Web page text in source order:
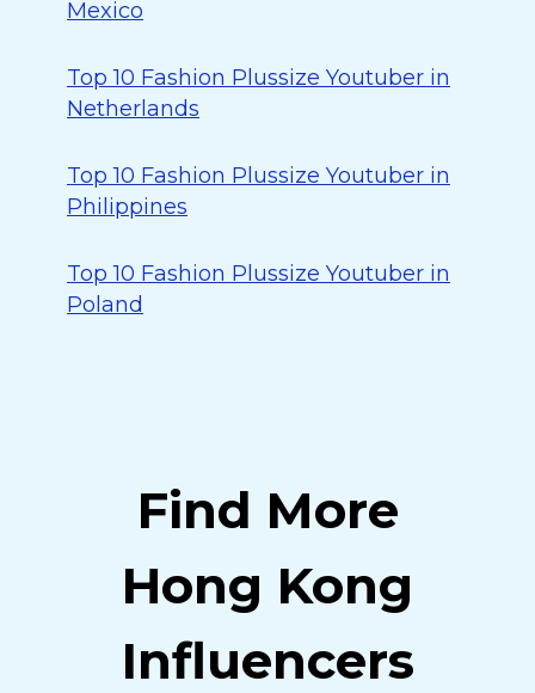
Mexico
Top 10 Fashion Plussize Youtuber in
Netherlands
Top 10 Fashion Plussize Youtuber in
Philippines
Top 10 Fashion Plussize Youtuber in
Poland
Find More
Hong Kong
Influencers